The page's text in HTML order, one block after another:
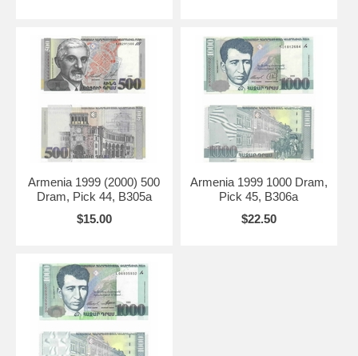
Armenia 1999 (2000) 500
Dram, Pick 44, B305a
$15.00
Armenia 1999 1000 Dram,
Pick 45, B306a
$22.50